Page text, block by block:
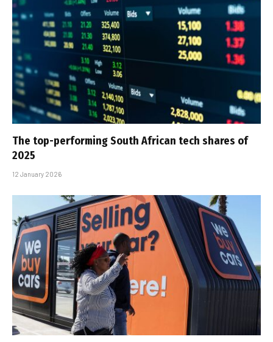
The top-performing South African tech shares of
2025
12 January 2026